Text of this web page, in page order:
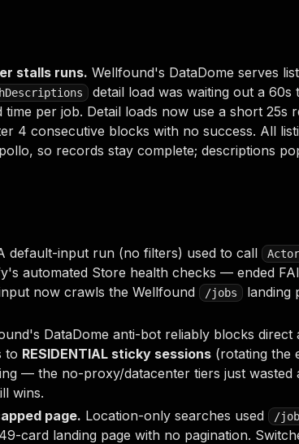
stalls runs. Wellfound's DataDome serves
detail load was waiting out a
per job. Detail loads now use a short 25s
4 consecutive blocks with no success. All
so records stay complete; descriptions
default-input run (no filters) used to call
automated Store health checks — ended
now crawls the Wellfound
/jobs
landing
DataDome anti-bot reliably blocks
to RESIDENTIAL sticky sessions (rotating the
— the no-proxy/datacenter tiers just wasted
wins.
page. Location-only searches used /
card landing page with no pagination.